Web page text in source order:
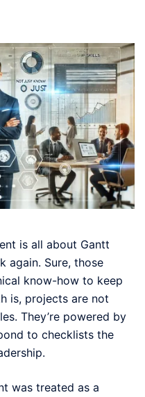
is all about Gantt
again. Sure, those
know-how to keep
is, projects are not
They’re powered by
to checklists the
was treated as a